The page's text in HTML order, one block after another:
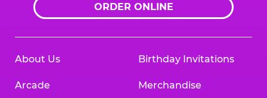
ORDER ONLINE
About Us
Arcade
Birthday Invitations
Merchandise